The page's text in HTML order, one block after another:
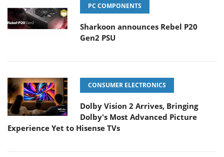
PC COMPONENTS
Sharkoon announces Rebel P20
Gen2 PSU
CONSUMER ELECTRONICS
Dolby Vision 2 Arrives, Bringing
Dolby's Most Advanced Picture
Experience Yet to Hisense TVs